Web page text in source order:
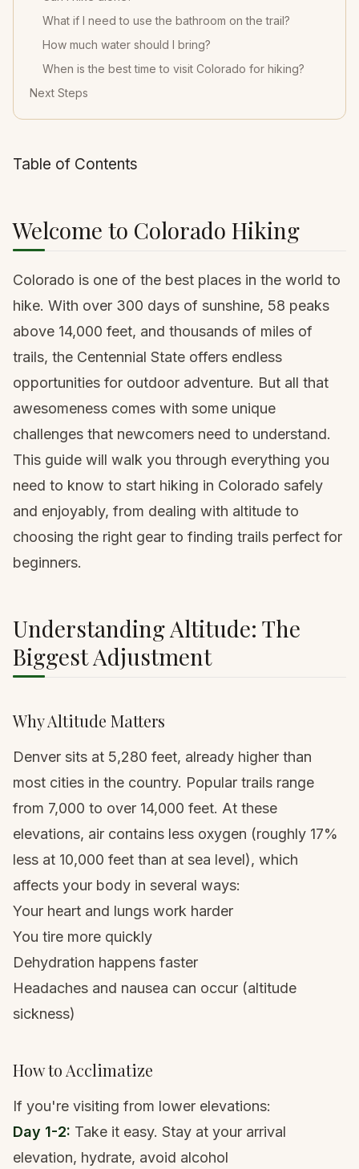
What if I need to use the bathroom on the trail?
How much water should I bring?
When is the best time to visit Colorado for hiking?
Next Steps
Table of Contents
Welcome to Colorado Hiking
Colorado is one of the best places in the world to
hike. With over 300 days of sunshine, 58 peaks
above 14,000 feet, and thousands of miles of
trails, the Centennial State offers endless
opportunities for outdoor adventure. But all that
awesomeness comes with some unique
challenges that newcomers need to understand.
This guide will walk you through everything you
need to know to start hiking in Colorado safely
and enjoyably, from dealing with altitude to
choosing the right gear to finding trails perfect for
beginners.
Understanding Altitude: The
Biggest Adjustment
Why Altitude Matters
Denver sits at 5,280 feet, already higher than
most cities in the country. Popular trails range
from 7,000 to over 14,000 feet. At these
elevations, air contains less oxygen (roughly 17%
less at 10,000 feet than at sea level), which
affects your body in several ways:
Your heart and lungs work harder
You tire more quickly
Dehydration happens faster
Headaches and nausea can occur (altitude
sickness)
How to Acclimatize
If you're visiting from lower elevations:
Day 1-2: Take it easy. Stay at your arrival
elevation, hydrate, avoid alcohol